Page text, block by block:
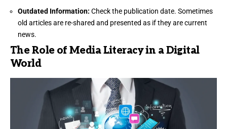
Outdated Information: Check the publication date. Sometimes
old articles are re-shared and presented as if they are current
news.
The Role of Media Literacy in a Digital
World